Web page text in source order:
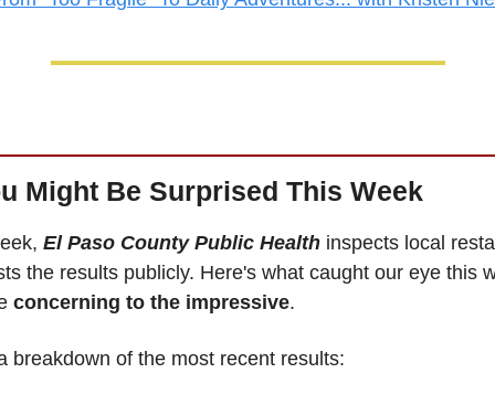
Might Be Surprised This Week
El Paso County Public Health inspects local
the results publicly. Here's what caught our eye this
concerning to the impressive.
breakdown of the most recent results: